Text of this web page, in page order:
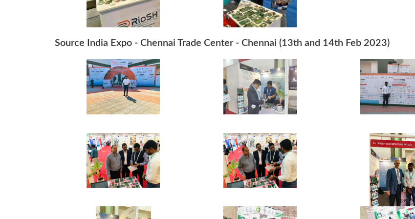
Source India Expo - Chennai Trade Center - Chennai (13th and 14th Feb 2023)